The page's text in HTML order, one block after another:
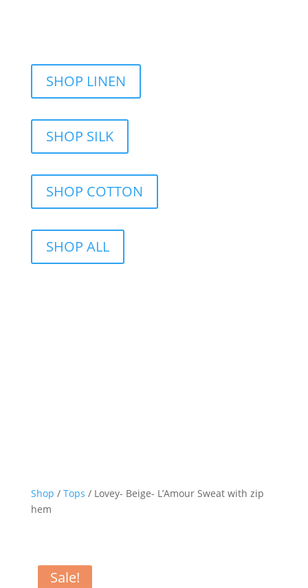
SHOP LINEN
SHOP SILK
SHOP COTTON
SHOP ALL
Shop / Tops / Lovey- Beige- L’Amour Sweat with zip
hem
Sale!